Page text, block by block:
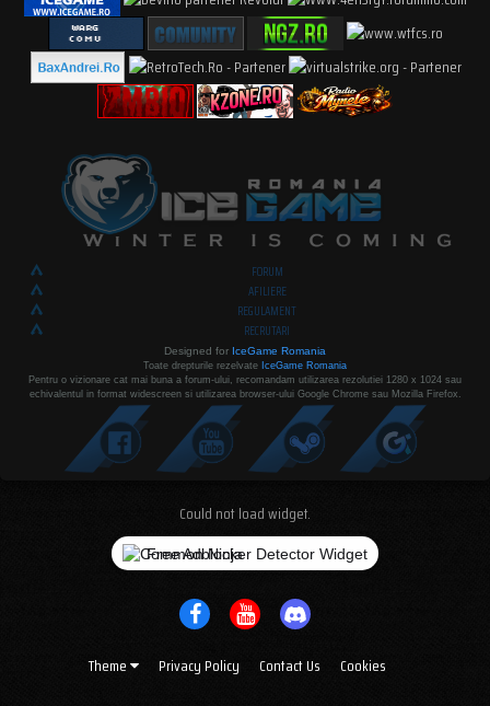
FORUM
AFILIERE
REGULAMENT
RECRUTARI
Designed for IceGame Romania
Toate drepturile rezelvate IceGame Romania
Pentru o vizionare cat mai buna a forum-ului, recomandam utilizarea rezolutiei 1280 x 1024 sau
echivalentul in format widescreen si utilizarea browser-ului Google Chrome sau Mozilla Firefox.
Could not load widget.
Free Adblocker Detector Widget
Theme Privacy Policy Contact Us Cookies